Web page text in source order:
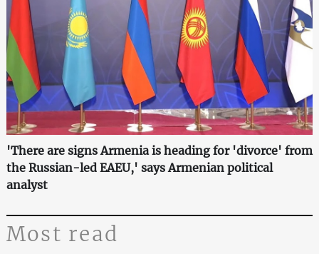
'There are signs Armenia is heading for 'divorce' from
the Russian-led EAEU,' says Armenian political
analyst
Most read